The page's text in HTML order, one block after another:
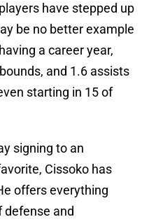
have stepped up
be no better example
a career year,
and 1.6 assists
starting in 15 of
signing to an
Cissoko has
offers everything
defense and